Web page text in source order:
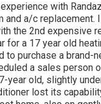
experience with
and a/c replacement.
the 2nd expensive
for a 17 year old
to purchase a brand-
a sales person
year old, slightly
lost its